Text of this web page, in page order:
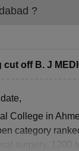
?
cut off B. J
College in
category
surgery, 1200